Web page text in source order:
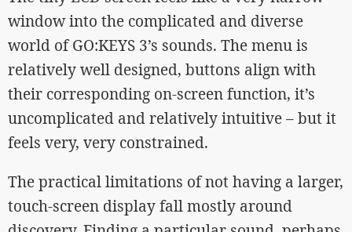
window into the complicated and diverse
world of GO:KEYS 3’s sounds. The menu is
relatively well designed, buttons align with
their corresponding on-screen function, it’s
uncomplicated and relatively intuitive – but it
feels very, very constrained.
The practical limitations of not having a larger,
touch-screen display fall mostly around